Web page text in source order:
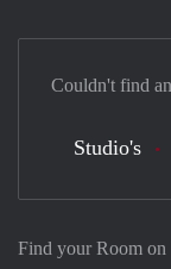
Find your Room
Couldn't find
Studio's